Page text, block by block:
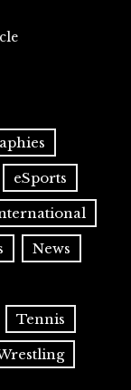
eSports
News
Tennis